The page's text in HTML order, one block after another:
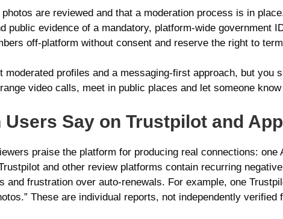
are reviewed and that a moderation process is in
public evidence of a mandatory, platform-wide government
off-platform without consent and reserve the right to
moderated profiles and a messaging-first approach, but you
video calls, meet in public places and let someone
Say on Trustpilot and
praise the platform for producing real connections: one
and other review platforms contain recurring
and frustration over auto-renewals. For example, one
These are individual reports, not independently